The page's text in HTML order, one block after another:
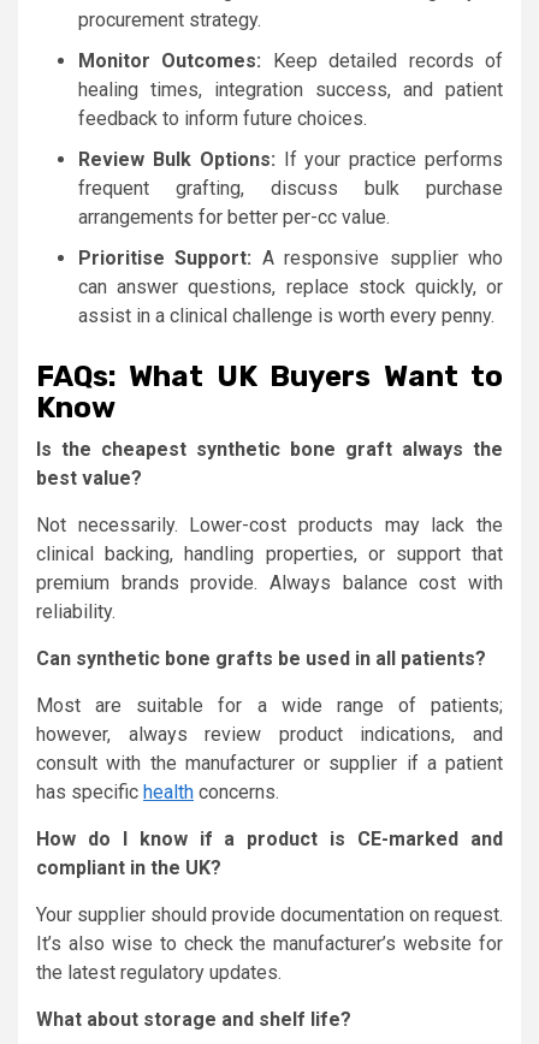
procurement strategy.
Monitor Outcomes: Keep detailed records of
healing times, integration success, and patient
feedback to inform future choices.
Review Bulk Options: If your practice performs
frequent grafting, discuss bulk purchase
arrangements for better per-cc value.
Prioritise Support: A responsive supplier who
can answer questions, replace stock quickly, or
assist in a clinical challenge is worth every penny.
FAQs: What UK Buyers Want to
Know
Is the cheapest synthetic bone graft always the
best value?
Not necessarily. Lower-cost products may lack the
clinical backing, handling properties, or support that
premium brands provide. Always balance cost with
reliability.
Can synthetic bone grafts be used in all patients?
Most are suitable for a wide range of patients;
however, always review product indications, and
consult with the manufacturer or supplier if a patient
has specific health concerns.
How do I know if a product is CE-marked and
compliant in the UK?
Your supplier should provide documentation on request.
It’s also wise to check the manufacturer’s website for
the latest regulatory updates.
What about storage and shelf life?